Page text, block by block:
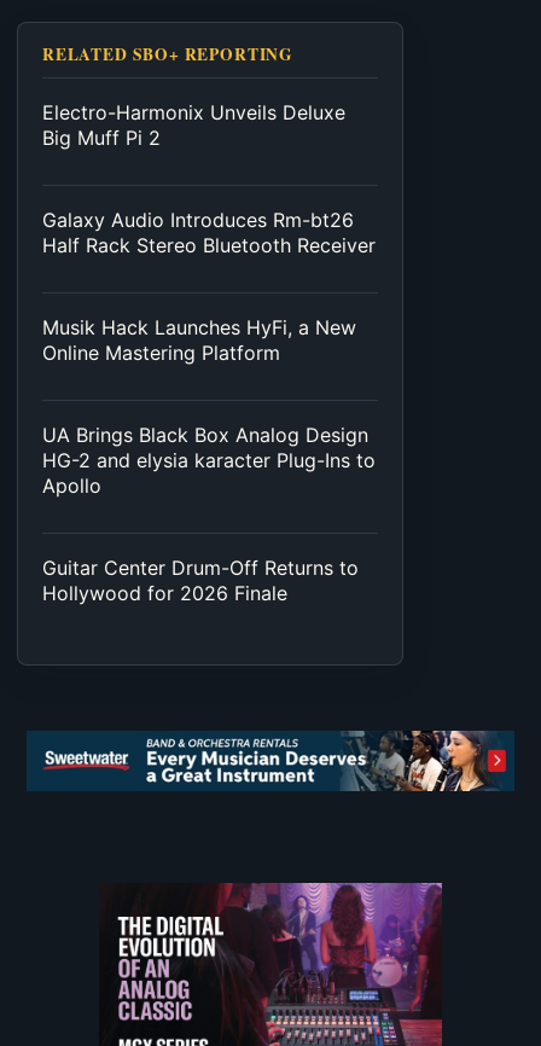
RELATED SBO+ REPORTING
Electro-Harmonix Unveils Deluxe
Big Muff Pi 2
Galaxy Audio Introduces Rm-bt26
Half Rack Stereo Bluetooth Receiver
Musik Hack Launches HyFi, a New
Online Mastering Platform
UA Brings Black Box Analog Design
HG-2 and elysia karacter Plug-Ins to
Apollo
Guitar Center Drum-Off Returns to
Hollywood for 2026 Finale